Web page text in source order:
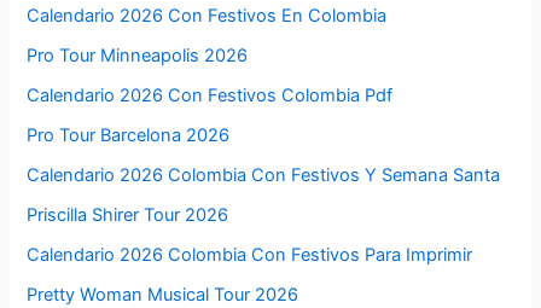
Calendario 2026 Con Festivos En Colombia
Pro Tour Minneapolis 2026
Calendario 2026 Con Festivos Colombia Pdf
Pro Tour Barcelona 2026
Calendario 2026 Colombia Con Festivos Y Semana Santa
Priscilla Shirer Tour 2026
Calendario 2026 Colombia Con Festivos Para Imprimir
Pretty Woman Musical Tour 2026